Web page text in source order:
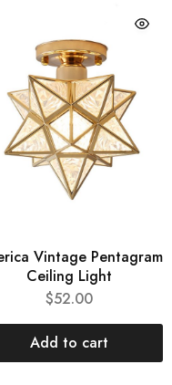
Vintage Pentagram
Ceiling Light
$52.00
Add to cart